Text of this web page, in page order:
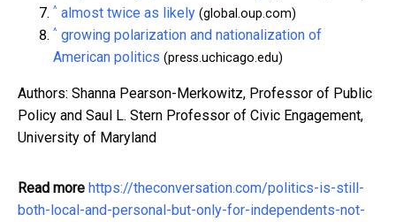
^ almost twice as likely (global.oup.com)
^ growing polarization and nationalization of
American politics (press.uchicago.edu)
Authors: Shanna Pearson-Merkowitz, Professor of Public
Policy and Saul L. Stern Professor of Civic Engagement,
University of Maryland
Read more https://theconversation.com/politics-is-still-
both-local-and-personal-but-only-for-independents-not-